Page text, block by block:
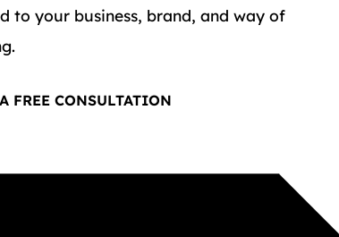
to your business, brand, and way of
FREE CONSULTATION